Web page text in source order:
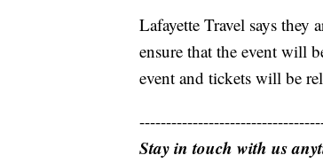
Lafayette Travel says
ensure that the event will
event and tickets will be
Stay in touch with us